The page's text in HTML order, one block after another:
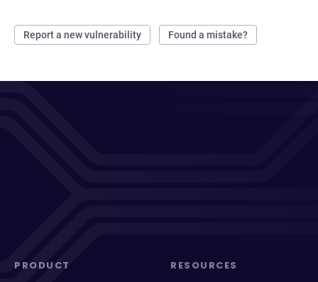
Report a new vulnerability Found a mistake?
PRODUCT RESOURCES